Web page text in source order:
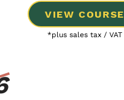
VIEW COURSE
*plus sales tax / VAT